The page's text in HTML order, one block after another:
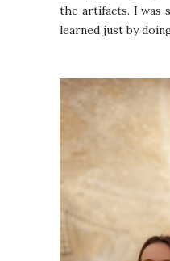
the artifacts. I was
learned just by